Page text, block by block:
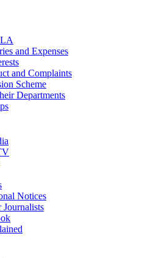
and Expenses
and Complaints
Scheme
Departments
Notices